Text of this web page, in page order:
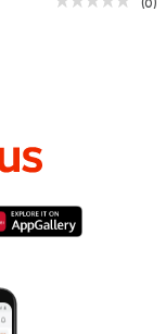
(0)